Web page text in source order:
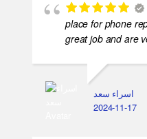
place for phone
great job and are
اسراء سعد
2024-11-17